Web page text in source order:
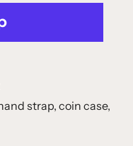
strap, coin case,